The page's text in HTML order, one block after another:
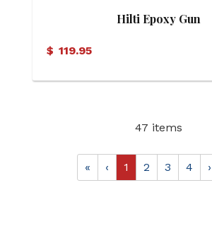
Hilti Epoxy Gun
$ 119.95
47 items
« ‹ 1 2 3 4 ›